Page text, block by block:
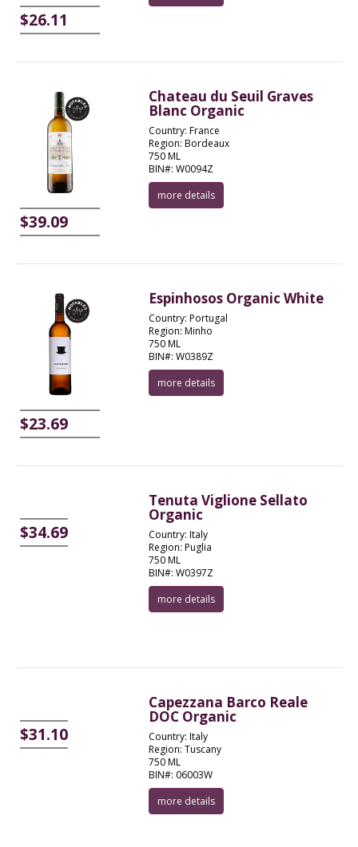
$26.11
$39.09
Chateau du Seuil Graves
Blanc Organic
Country: France
Region: Bordeaux
750 ML
BIN#: W0094Z
more details
$23.69
Espinhosos Organic White
Country: Portugal
Region: Minho
750 ML
BIN#: W0389Z
more details
$34.69
Tenuta Viglione Sellato
Organic
Country: Italy
Region: Puglia
750 ML
BIN#: W0397Z
more details
$31.10
Capezzana Barco Reale
DOC Organic
Country: Italy
Region: Tuscany
750 ML
BIN#: 06003W
more details